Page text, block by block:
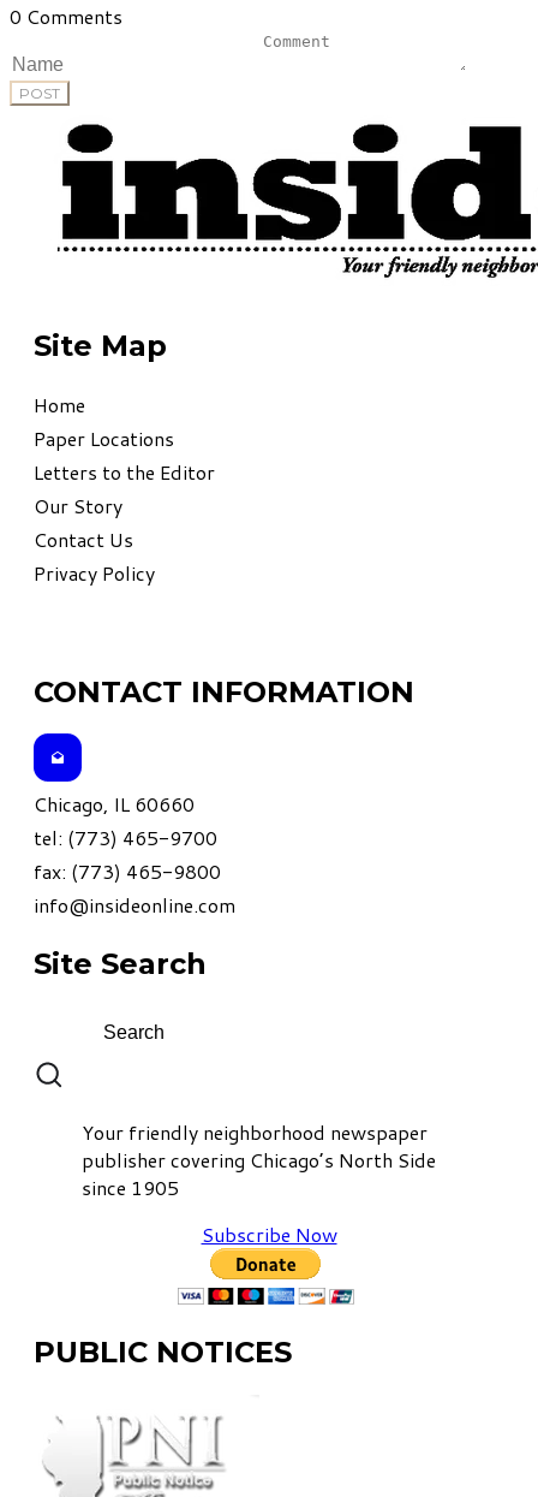
0 Comments
POST
Site Map
Home
Paper Locations
Letters to the Editor
Our Story
Contact Us
Privacy Policy
CONTACT INFORMATION
Chicago, IL 60660
tel: (773) 465-9700
fax: (773) 465-9800
info@insideonline.com
Site Search
Your friendly neighborhood newspaper
publisher covering Chicago’s North Side
since 1905
Subscribe Now
PUBLIC NOTICES